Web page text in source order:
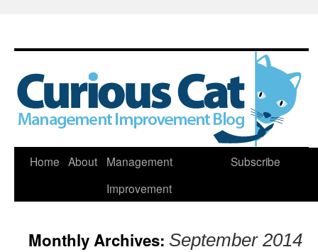
Skip
Home About
Management
Improvement
Subscribe
Monthly Archives: September 2014